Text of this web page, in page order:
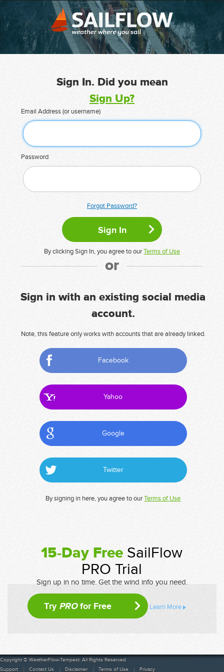
Sign In. Did you mean
Sign Up?
Email Address (or username)
Password
Forgot Password?
By clicking Sign In, you agree to ourTerms of Use
or
Sign in with an existing social media
account.
Note, this feature only works with accounts that are already linked.
Facebook
Yahoo
Google
Twitter
By signing in here, you agree to ourTerms of Use
15-Day Free SailFlow
PRO Trial
Sign up in no time. Get the wind info you need.
Try PROfor Free Learn More
Copyright © WeatherFlow-Tempest. All Rights Reserved
Support
Contact Us Disclaimer Terms of Use Privacy